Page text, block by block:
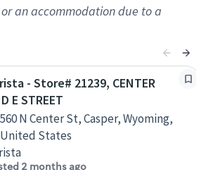
an accommodation due to a
- Store# 21239, CENTER
E STREET
560 N Center St, Casper, Wyoming,
United States
2 months ago